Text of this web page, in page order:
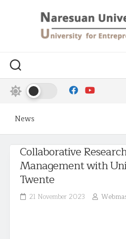
News
Collaborative
Management with
Twente
21 November 2023